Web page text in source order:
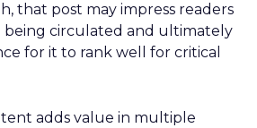
that post may impress readers
being circulated and ultimately
for it to rank well for critical
adds value in multiple